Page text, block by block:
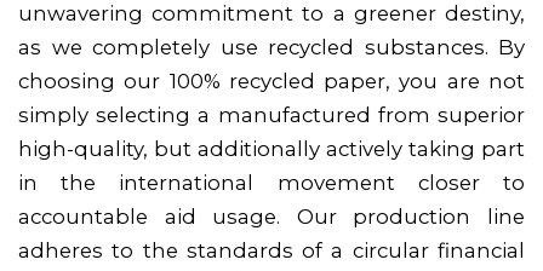
unwavering commitment to a greener destiny,
as we completely use recycled substances. By
choosing our 100% recycled paper, you are not
simply selecting a manufactured from superior
high-quality, but additionally actively taking part
in the international movement closer to
accountable aid usage. Our production line
adheres to the standards of a circular financial